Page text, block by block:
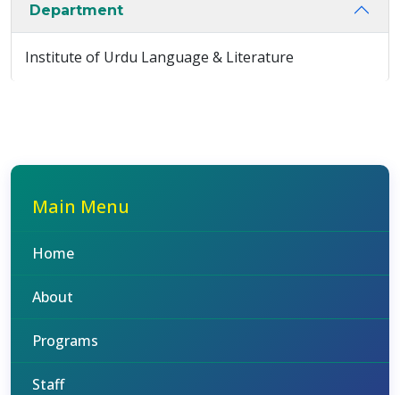
Department
Institute of Urdu Language & Literature
Main Menu
Home
About
Programs
Staff